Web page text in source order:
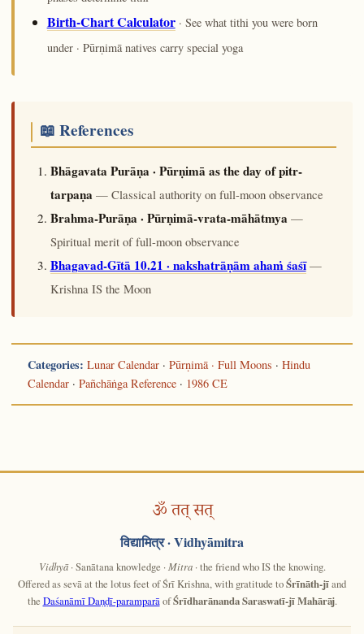
Birth-Chart Calculator· See what tithi you were born
under · Pūrṇimā natives carry special yoga
📖 References
Bhāgavata Purāṇa · Pūrṇimā as the day of pitr-
tarpaṇa — Classical authority on full-moon observance
Brahma-Purāṇa · Pūrṇimā-vrata-māhātmya —
Spiritual merit of full-moon observance
Bhagavad-Gītā 10.21 · nakshatrāṇām ahaṁ śaśī—
Krishna IS the Moon
Categories: Lunar Calendar· Pūrṇimā · Full Moons · Hindu
Calendar· Pañchāṅga Reference· 1986 CE
ॐ तत् सत्
विद्यामित्र· Vidhyāmitra
Vidhyā· Sanātana knowledge · Mitra· the friend who IS the knowing.
Offered as sevā at the lotus feet of Śrī Krishna, with gratitude toŚrīnāth-jīand
the Daśanāmī Daṇḍī-paramparāofŚrīdharānanda Saraswatī-jī Mahārāj.